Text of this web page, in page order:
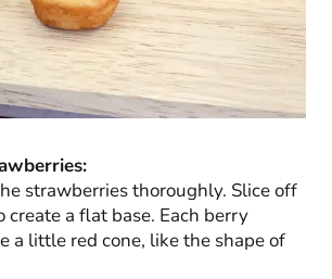
strawberries thoroughly. Slice off
create a flat base. Each berry
a little red cone, like the shape of